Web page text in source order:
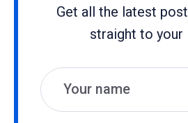
Get all the latest
straight to your
Name
Email